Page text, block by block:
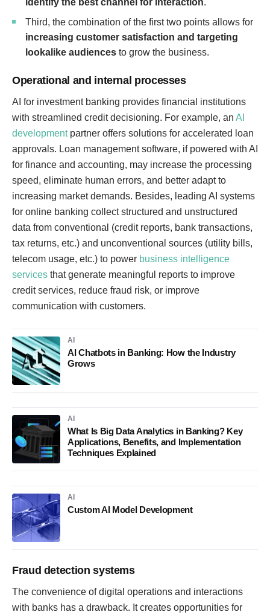
identify the best channel for interaction.
Third, the combination of the first two points allows for
increasing customer satisfaction and targeting
lookalike audiences to grow the business.
Operational and internal processes
AI for investment banking provides financial institutions
with streamlined credit decisioning. For example, an AI
developmentpartner offers solutions for accelerated loan
approvals. Loan management software, if powered with AI
for finance and accounting, may increase the processing
speed, eliminate human errors, and better adapt to
increasing market demands. Besides, leading AI systems
for online banking collect structured and unstructured
data from conventional (credit reports, bank transactions,
tax returns, etc.) and unconventional sources (utility bills,
telecom usage, etc.) to power business intelligence
services that generate meaningful reports to improve
credit services, reduce fraud risk, or improve
communication with customers.
AI
AI Chatbots in Banking: How the Industry
Grows
AI
What Is Big Data Analytics in Banking? Key
Applications, Benefits, and Implementation
Techniques Explained
AI
Custom AI Model Development
Fraud detection systems
The convenience of digital operations and interactions
with banks has a drawback. It creates opportunities for